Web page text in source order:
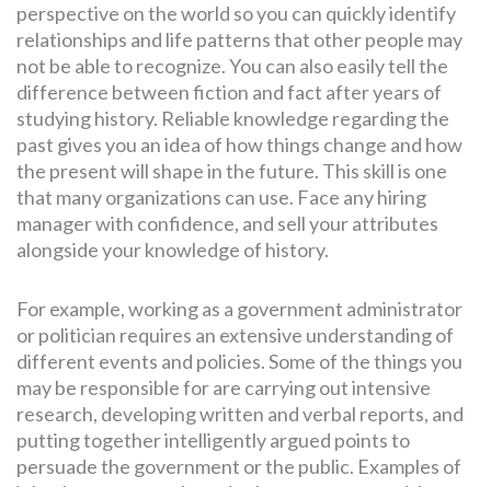
perspective on the world so you can quickly identify
relationships and life patterns that other people may
not be able to recognize. You can also easily tell the
difference between fiction and fact after years of
studying history. Reliable knowledge regarding the
past gives you an idea of how things change and how
the present will shape in the future. This skill is one
that many organizations can use. Face any hiring
manager with confidence, and sell your attributes
alongside your knowledge of history.
For example, working as a government administrator
or politician requires an extensive understanding of
different events and policies. Some of the things you
may be responsible for are carrying out intensive
research, developing written and verbal reports, and
putting together intelligently argued points to
persuade the government or the public. Examples of